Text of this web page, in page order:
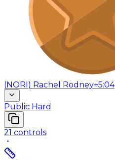
(NORI) Rachel Rodney+5:04
Public Hard
21 controls